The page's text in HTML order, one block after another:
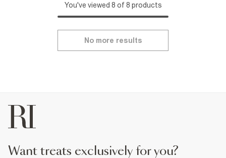
You've viewed 8 of 8 products
No more results
want treats exclusively for you?